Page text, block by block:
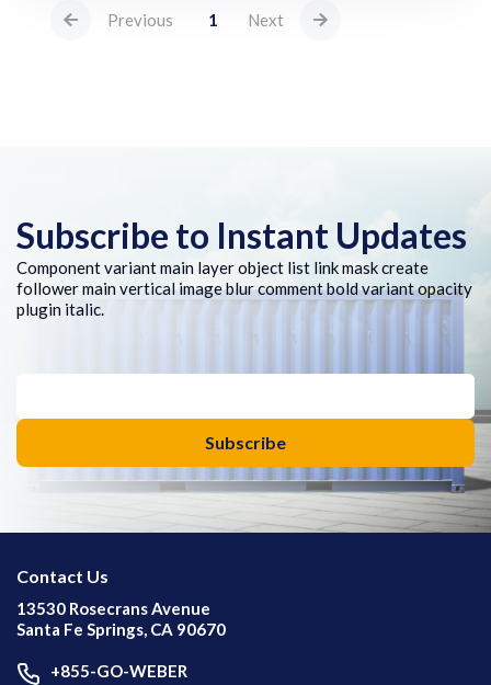
Previous 1 Next
Subscribe to Instant Updates
Component variant main layer object list link mask create
follower main vertical image blur comment bold variant opacity
plugin italic.
Contact Us
13530 Rosecrans Avenue
Santa Fe Springs, CA 90670
+855-GO-WEBER